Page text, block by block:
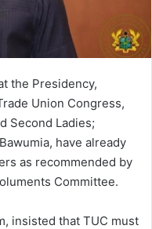
the Presidency,
Union Congress,
Second Ladies;
have already
as recommended by
Committee.
insisted that TUC must